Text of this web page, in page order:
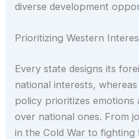
diverse development
Prioritizing Western
Every state designs its
national interests, whereas
policy prioritizes emotions
over national ones. From
in the Cold War to fighting